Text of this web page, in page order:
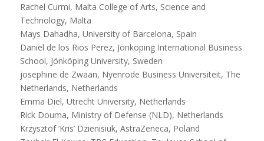
Rachel Curmi, Malta College of Arts, Science and
Technology, Malta
Mays Dahadha, University of Barcelona, Spain
Daniel de los Rios Perez, Jönköping International Business
School, Jönköping University, Sweden
josephine de Zwaan, Nyenrode Business Universiteit, The
Netherlands, Netherlands
Emma Diel, Utrecht University, Netherlands
Rick Douma, Ministry of Defense (NLD), Netherlands
Krzysztof ‘Kris’ Dzienisiuk, AstraZeneca, Poland